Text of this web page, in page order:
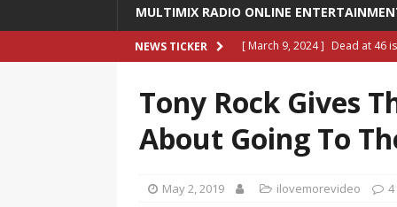
MULTIMIX RADIO ONLINE
NEWS TICKER [ March 9, 2024 ] Dead at 46
[ March 9, 2024 ] Legendary
RADIO ONLINE
RADIO ONLINE ENTERTAINMENT
Tony Rock Gives
About Going To
May 2, 2019 ilovemorevideo 4